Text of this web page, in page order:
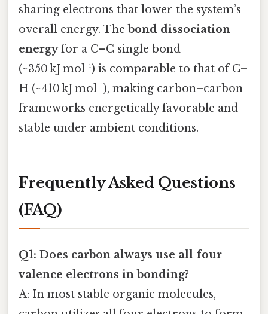
sharing electrons that lower the system’s
overall energy. Thebond dissociation
energyfor a C–C single bond
(~350 kJ mol⁻¹) is comparable to that of C–
H (~410 kJ mol⁻¹), making carbon–carbon
frameworks energetically favorable and
stable under ambient conditions.
Frequently Asked Questions
(FAQ)
Q1: Does carbon always use all four
valence electrons in bonding?
A: In most stable organic molecules,